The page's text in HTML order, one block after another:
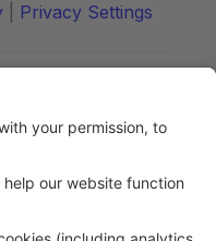
| Privacy Settings
worry, it's quick and